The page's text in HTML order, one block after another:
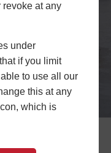
at any
under
if you limit
to use all our
this at any
which is